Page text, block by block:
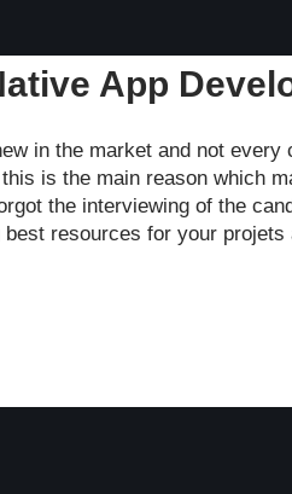
App
in the market and not
is the main reason which
the interviewing of the
resources for your